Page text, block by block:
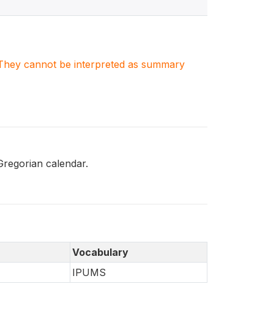
cannot be interpreted as summary
calendar.
Vocabulary
IPUMS